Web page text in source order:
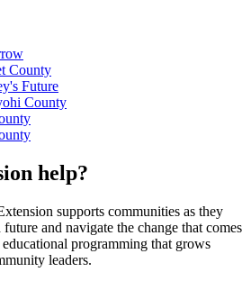
County
Future
County
help?
supports communities as they
and navigate the change that comes
programming that grows
leaders.